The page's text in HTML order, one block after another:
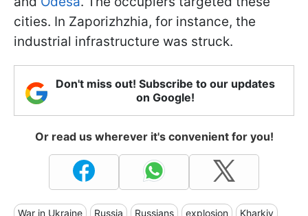
cities. In Zaporizhzhia, for instance, the
industrial infrastructure was struck.
Don't miss out! Subscribe to our updates
on Google!
Or read us wherever it's convenient for you!
War in Ukraine Russia Russians explosion Kharkiv